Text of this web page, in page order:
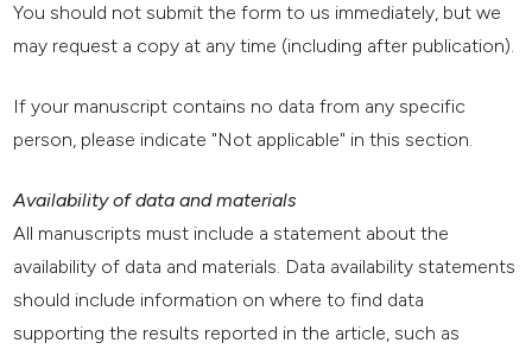
You should not submit the form to us immediately, but we
may request a copy at any time (including after publication).
If your manuscript contains no data from any specific
person, please indicate "Not applicable" in this section.
Availability of data and materials
All manuscripts must include a statement about the
availability of data and materials. Data availability statements
should include information on where to find data
supporting the results reported in the article, such as